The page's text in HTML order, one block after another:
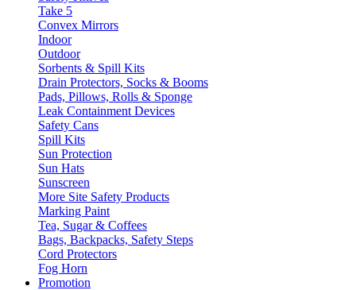
Take 5
Convex Mirrors
Indoor
Outdoor
Sorbents & Spill Kits
Drain Protectors, Socks & Booms
Pads, Pillows, Rolls & Sponge
Leak Containment Devices
Safety Cans
Spill Kits
Sun Protection
Sun Hats
Sunscreen
More Site Safety Products
Marking Paint
Tea, Sugar & Coffees
Bags, Backpacks, Safety Steps
Cord Protectors
Fog Horn
Promotion